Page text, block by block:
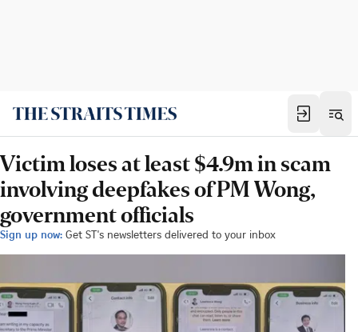
Victim loses at least $4.9m in scam
involving deepfakes of PM Wong,
government officials
Sign up now: Get ST's newsletters delivered to your inbox